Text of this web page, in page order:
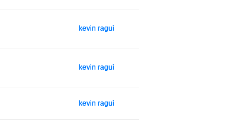
kevin ragui
kevin ragui
kevin ragui